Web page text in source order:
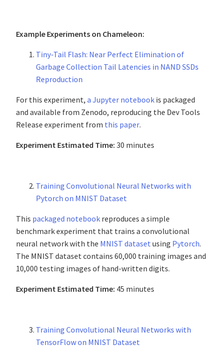
Example Experiments on Chameleon:
Tiny-Tail Flash: Near Perfect Elimination of
Garbage Collection Tail Latencies in NAND SSDs
Reproduction
For this experiment, a Jupyter notebook is packaged
and available from Zenodo, reproducing the Dev Tools
Release experiment from this paper.
Experiment Estimated Time: 30 minutes
Training Convolutional Neural Networks with
Pytorch on MNIST Dataset
This packaged notebook reproduces a simple
benchmark experiment that trains a convolutional
neural network with the MNIST dataset using Pytorch.
The MNIST dataset contains 60,000 training images and
10,000 testing images of hand-written digits.
Experiment Estimated Time: 45 minutes
Training Convolutional Neural Networks with
TensorFlow on MNIST Dataset